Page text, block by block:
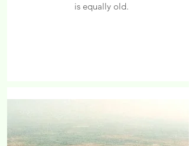
is equally old.